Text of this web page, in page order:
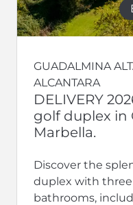
GUADALMINA
ALCANTARA
DELIVERY
golf duplex in
Marbella.
Discover the
duplex with
bathrooms,